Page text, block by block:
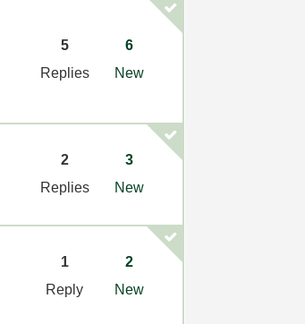
5
Replies
6
New
2
Replies
3
New
1
Reply
2
New